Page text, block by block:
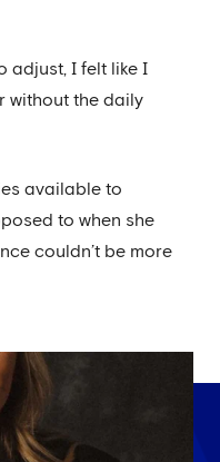
adjust, I felt like I
without the daily
available to
to when she
couldn’t be more